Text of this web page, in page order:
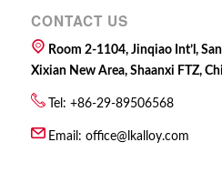
CONTACT US
Room 2-1104, Jinqiao Int’l,
Xixian New Area, Shaanxi FTZ,
Tel: +86-29-89506568
Email: office@lkalloy.com